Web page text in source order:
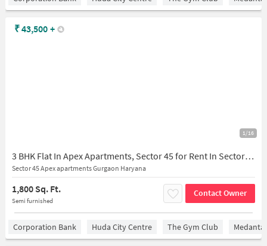
1/16
3 BHK Flat In Apex Apartments, Sector 45 for Rent In Sector 45
Sector 45 Apex apartments Gurgaon Haryana
1,800 Sq. Ft.
Semi furnished
Contact Owner
₹43,500 +
Corporation Bank Huda City Centre The Gym Club